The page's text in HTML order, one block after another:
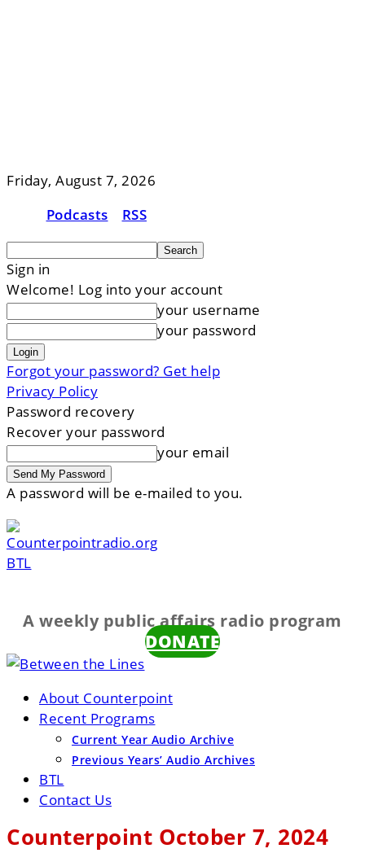
Friday, August 7, 2026
Podcasts
RSS
Sign in
Welcome! Log into your account
your username
your password
Forgot your password? Get help
Privacy Policy
Password recovery
Recover your password
your email
A password will be e-mailed to you.
BTL
A weekly public affairs radio program
DONATE
About Counterpoint
Recent Programs
Current Year Audio Archive
Previous Years’ Audio Archives
BTL
Contact Us
Counterpoint October 7, 2024